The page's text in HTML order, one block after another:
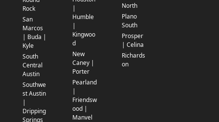
Rock
San
Marcos
| Buda |
Kyle
South
Central
Austin
Southwe
st Austin
|
Dripping
Springs
|
Humble
|
Kingwoo
d
New
Caney |
Porter
Pearland
|
Friendsw
ood |
Manvel
North
Plano
South
Prosper
| Celina
Richards
on